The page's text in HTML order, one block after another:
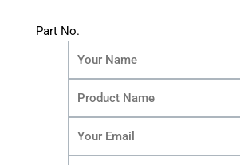
Part No.